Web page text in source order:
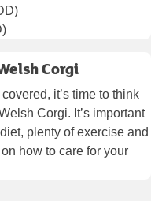
Corgi
it’s time to think
Corgi. It’s important
plenty of exercise and
how to care for your